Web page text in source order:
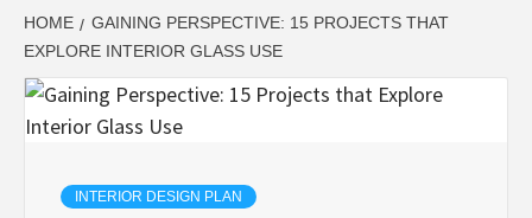
HOME
GAINING PERSPECTIVE: 15 PROJECTS THAT
EXPLORE INTERIOR GLASS USE
INTERIOR DESIGN PLAN